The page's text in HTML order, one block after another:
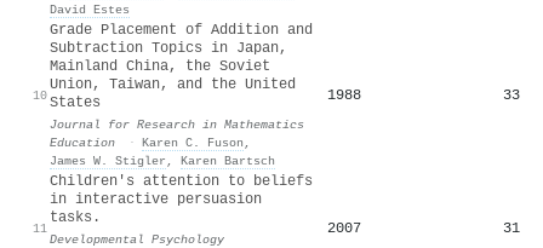
David Estes
10
Grade Placement of Addition and
Subtraction Topics in Japan,
Mainland China, the Soviet
Union, Taiwan, and the United
States
Journal for Research in Mathematics
Education
· Karen C. Fuson ,
James W. Stigler , Karen Bartsch
1988 33
11
Children's attention to beliefs
in interactive persuasion
tasks.
Developmental Psychology
2007 31